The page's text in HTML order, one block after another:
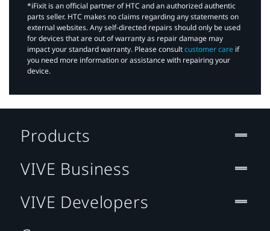
*iFixit is an official partner of HTC and an authorized authentic
parts seller. HTC makes no claims regarding any statements on
external websites. Any self-directed repairs should only be used
for devices that are out of warranty as repair damage may
impact your standard warranty. Please consultcustomer care if
you need more information or assistance with repairing your
device.
Products
VIVE Business
VIVE Developers